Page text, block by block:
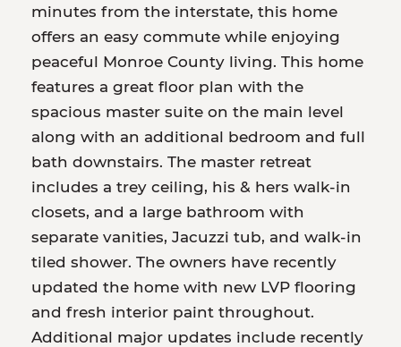
minutes from the interstate, this home
offers an easy commute while enjoying
peaceful Monroe County living. This home
features a great floor plan with the
spacious master suite on the main level
along with an additional bedroom and full
bath downstairs. The master retreat
includes a trey ceiling, his & hers walk-in
closets, and a large bathroom with
separate vanities, Jacuzzi tub, and walk-in
tiled shower. The owners have recently
updated the home with new LVP flooring
and fresh interior paint throughout.
Additional major updates include recently